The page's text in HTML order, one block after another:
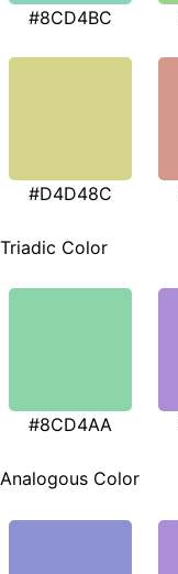
#8CD4BC
#D4D48C
Triadic Color
#8CD4AA
Analogous Color